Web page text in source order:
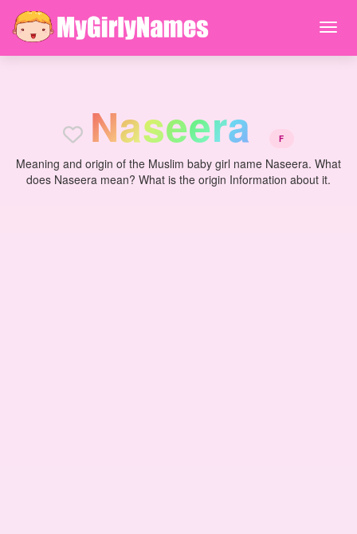
Naseera F
Meaning and origin of the Muslim baby girl name Naseera. What
does Naseera mean? What is the origin Information about it.